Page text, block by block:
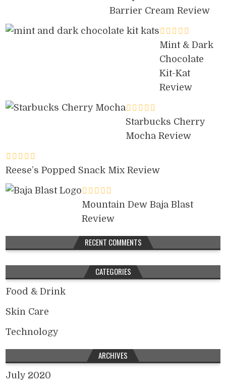
Barrier Cream Review
Mint & Dark
Chocolate
Kit-Kat
Review
Starbucks Cherry
Mocha Review
Reese’s Popped Snack Mix Review
Mountain Dew Baja Blast
Review
RECENT COMMENTS
CATEGORIES
Food & Drink
Skin Care
Technology
ARCHIVES
July 2020